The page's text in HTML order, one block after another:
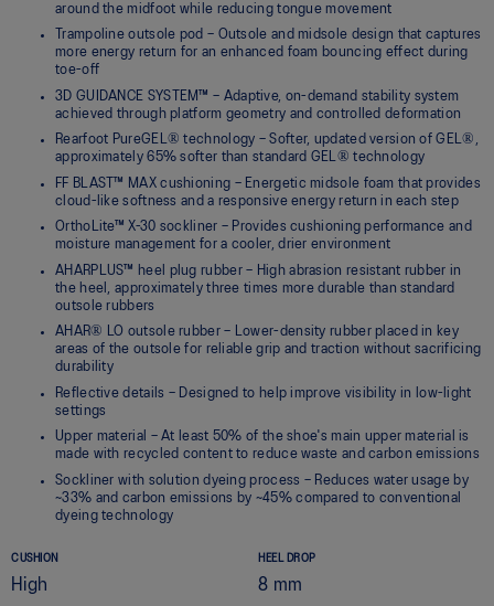
around the midfoot while reducing tongue movement
Trampoline outsole pod – Outsole and midsole design that captures
more energy return for an enhanced foam bouncing effect during
toe-off
3D GUIDANCE SYSTEM™ – Adaptive, on-demand stability system
achieved through platform geometry and controlled deformation
Rearfoot PureGEL® technology – Softer, updated version of GEL®,
approximately 65% softer than standard GEL® technology
FF BLAST™ MAX cushioning – Energetic midsole foam that provides
cloud-like softness and a responsive energy return in each step
OrthoLite™ X-30 sockliner – Provides cushioning performance and
moisture management for a cooler, drier environment
AHARPLUS™ heel plug rubber – High abrasion resistant rubber in
the heel, approximately three times more durable than standard
outsole rubbers
AHAR® LO outsole rubber – Lower-density rubber placed in key
areas of the outsole for reliable grip and traction without sacrificing
durability
Reflective details – Designed to help improve visibility in low-light
settings
Upper material – At least 50% of the shoe's main upper material is
made with recycled content to reduce waste and carbon emissions
Sockliner with solution dyeing process – Reduces water usage by
~33% and carbon emissions by ~45% compared to conventional
dyeing technology
CUSHION
High
HEEL DROP
8 mm